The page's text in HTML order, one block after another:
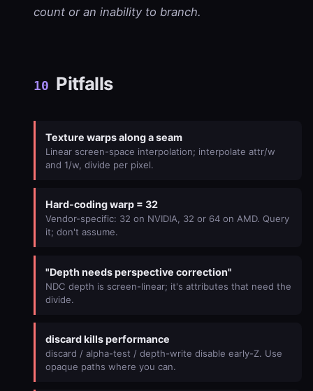
count or an inability to branch.
10 Pitfalls
Texture warps along a seam
Linear screen-space interpolation; interpolate attr/w
and 1/w, divide per pixel.
Hard-coding warp = 32
Vendor-specific: 32 on NVIDIA, 32 or 64 on AMD. Query
it; don't assume.
"Depth needs perspective correction"
NDC depth is screen-linear; it's attributes that need the
divide.
discard kills performance
discard / alpha-test / depth-write disable early-Z. Use
opaque paths where you can.